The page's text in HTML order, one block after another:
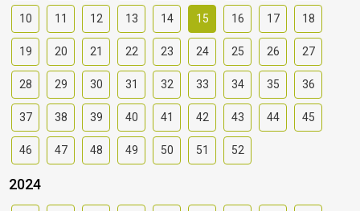
10 11 12 13 14 15 16 17 18
19 20 21 22 23 24 25 26 27
28 29 30 31 32 33 34 35 36
37 38 39 40 41 42 43 44 45
46 47 48 49 50 51 52
2024